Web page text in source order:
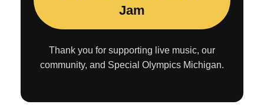
Jam
Thank you for supporting live music, our
community, and Special Olympics Michigan.